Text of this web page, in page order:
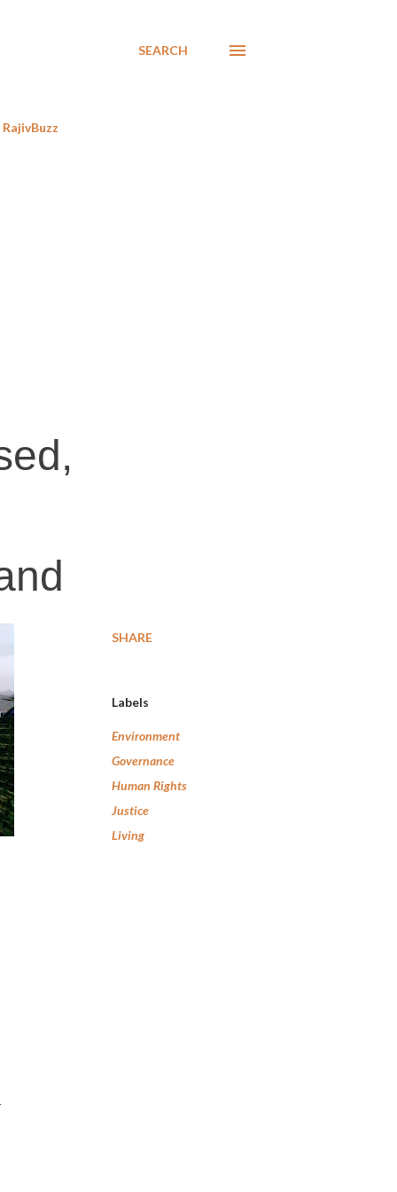
SEARCH
RajivBuzz
SHARE
Labels
Environment
Governance
Human Rights
Justice
Living